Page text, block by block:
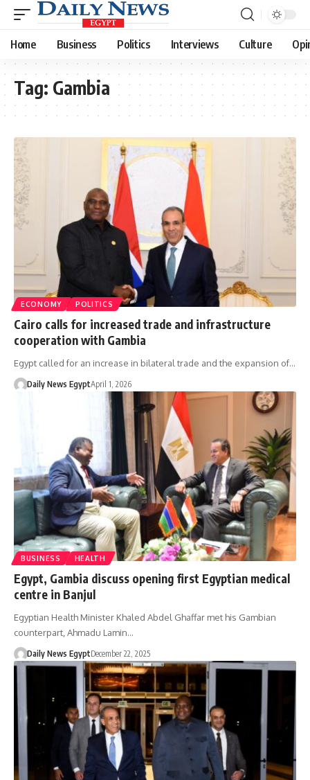
Home Business Politics Interviews Culture
Tag: Gambia
ECONOMY POLITICS
Cairo calls for increased trade and infrastructure
cooperation with Gambia
Egypt called for an increase in bilateral trade and the expansion of…
Daily News EgyptApril 1, 2026
BUSINESS HEALTH
Egypt, Gambia discuss opening first Egyptian medical
centre in Banjul
Egyptian Health Minister Khaled Abdel Ghaffar met his Gambian
counterpart, Ahmadu Lamin…
Daily News EgyptDecember 22, 2025